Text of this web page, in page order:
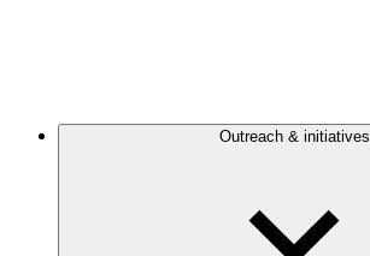
Outreach & initiatives